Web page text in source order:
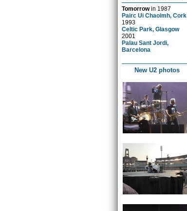
Tomorrowin 1987
Pairc Ui Chaoimh, Cork
1993
Celtic Park, Glasgow
2001
Palau Sant Jordi,
Barcelona
New U2 photos